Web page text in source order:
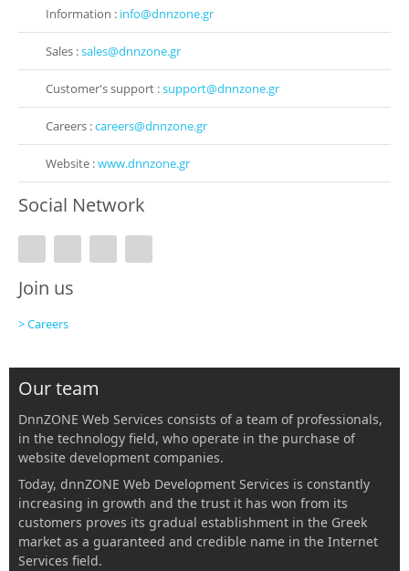
Information : info@dnnzone.gr
Sales :sales@dnnzone.gr
Customer's support :support@dnnzone.gr
Careers :careers@dnnzone.gr
Website :www.dnnzone.gr
Social Network
Join us
> Careers
Our team
DnnZONE Web Services consists of a team of professionals,
in the technology field, who operate in the purchase of
website development companies.
Today, dnnZONE Web Development Services is constantly
increasing in growth and the trust it has won from its
customers proves its gradual establishment in the Greek
market as a guaranteed and credible name in the Internet
Services field.